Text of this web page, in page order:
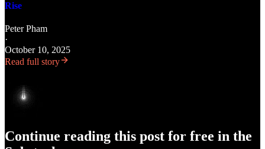
Rise
Peter Pham
·
October 10, 2025
Read full story
Continue reading this post for free in the